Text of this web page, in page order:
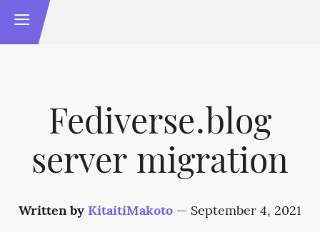
Fediverse.blog
server migration
Written by KitaitiMakoto — September 4, 2021